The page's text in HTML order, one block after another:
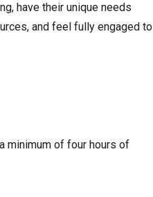
have their unique needs
and feel fully engaged to
minimum of four hours of